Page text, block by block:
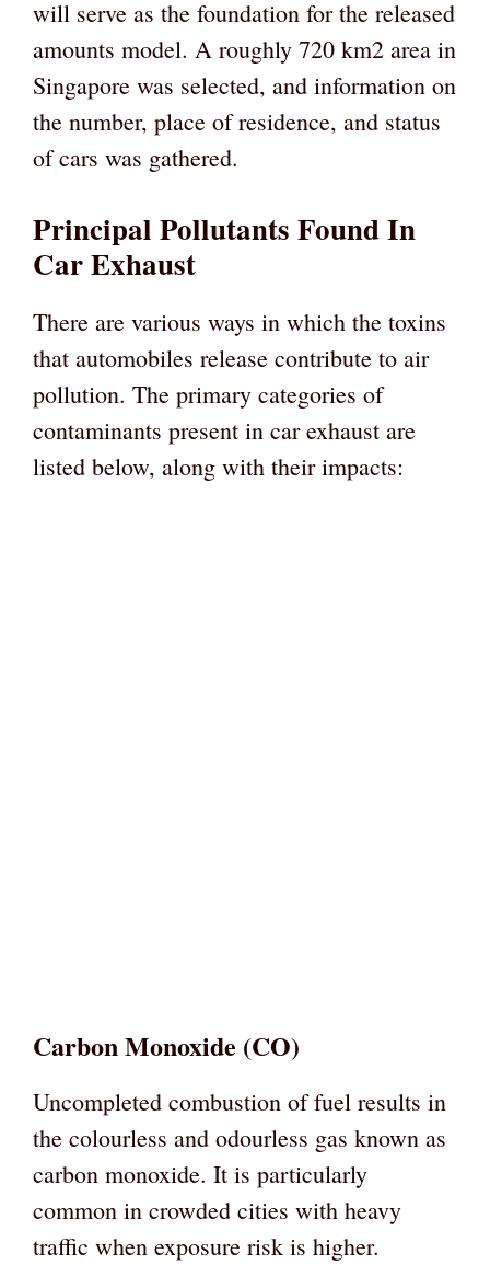
will serve as the foundation for the released
amounts model. A roughly 720 km2 area in
Singapore was selected, and information on
the number, place of residence, and status
of cars was gathered.
Principal Pollutants Found In
Car Exhaust
There are various ways in which the toxins
that automobiles release contribute to air
pollution. The primary categories of
contaminants present in car exhaust are
listed below, along with their impacts:
Carbon Monoxide (CO)
Uncompleted combustion of fuel results in
the colourless and odourless gas known as
carbon monoxide. It is particularly
common in crowded cities with heavy
traffic when exposure risk is higher.